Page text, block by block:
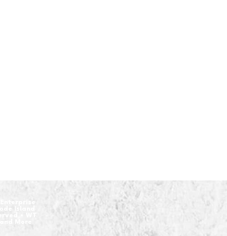
Island
• WT
More